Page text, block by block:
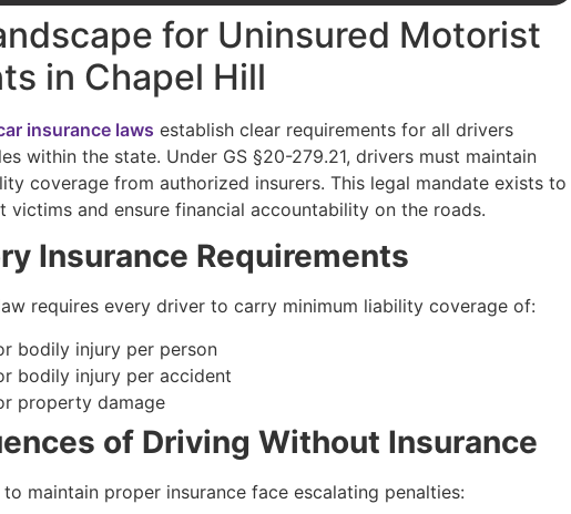
for Uninsured Motorist
in Chapel Hill
insurance laws establish clear requirements for all drivers
within the state. Under GS §20-279.21, drivers must maintain
coverage from authorized insurers. This legal mandate exists to
victims and ensure financial accountability on the roads.
Insurance Requirements
requires every driver to carry minimum liability coverage of:
bodily injury per person
bodily injury per accident
property damage
of Driving Without Insurance
maintain proper insurance face escalating penalties: